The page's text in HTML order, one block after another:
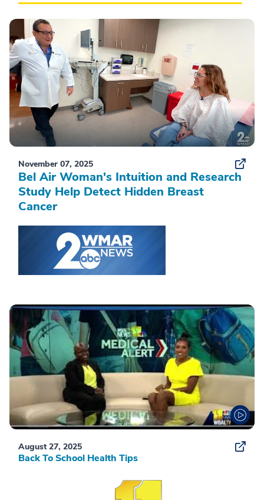
November 07, 2025
Bel Air Woman's Intuition and Research
Study Help Detect Hidden Breast
Cancer
August 27, 2025
Back To School Health Tips